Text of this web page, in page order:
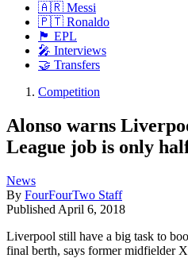
🇦🇷 Messi
🇵🇹 Ronaldo
🏴󠁧󠁢󠁥󠁮󠁧󠁿 EPL
🎤 Interviews
🤝 Transfers
Competition
Alonso warns
League job is only
News
By FourFourTwo Staff
Published April 6, 2018
Liverpool still have a big task to
final berth, says former midfielder